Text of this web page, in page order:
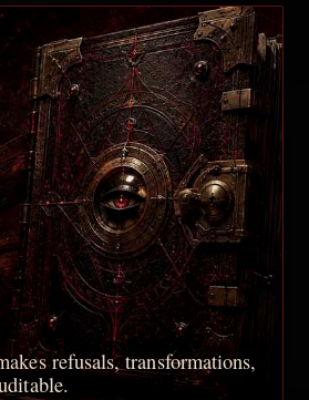
refusals, transformations,